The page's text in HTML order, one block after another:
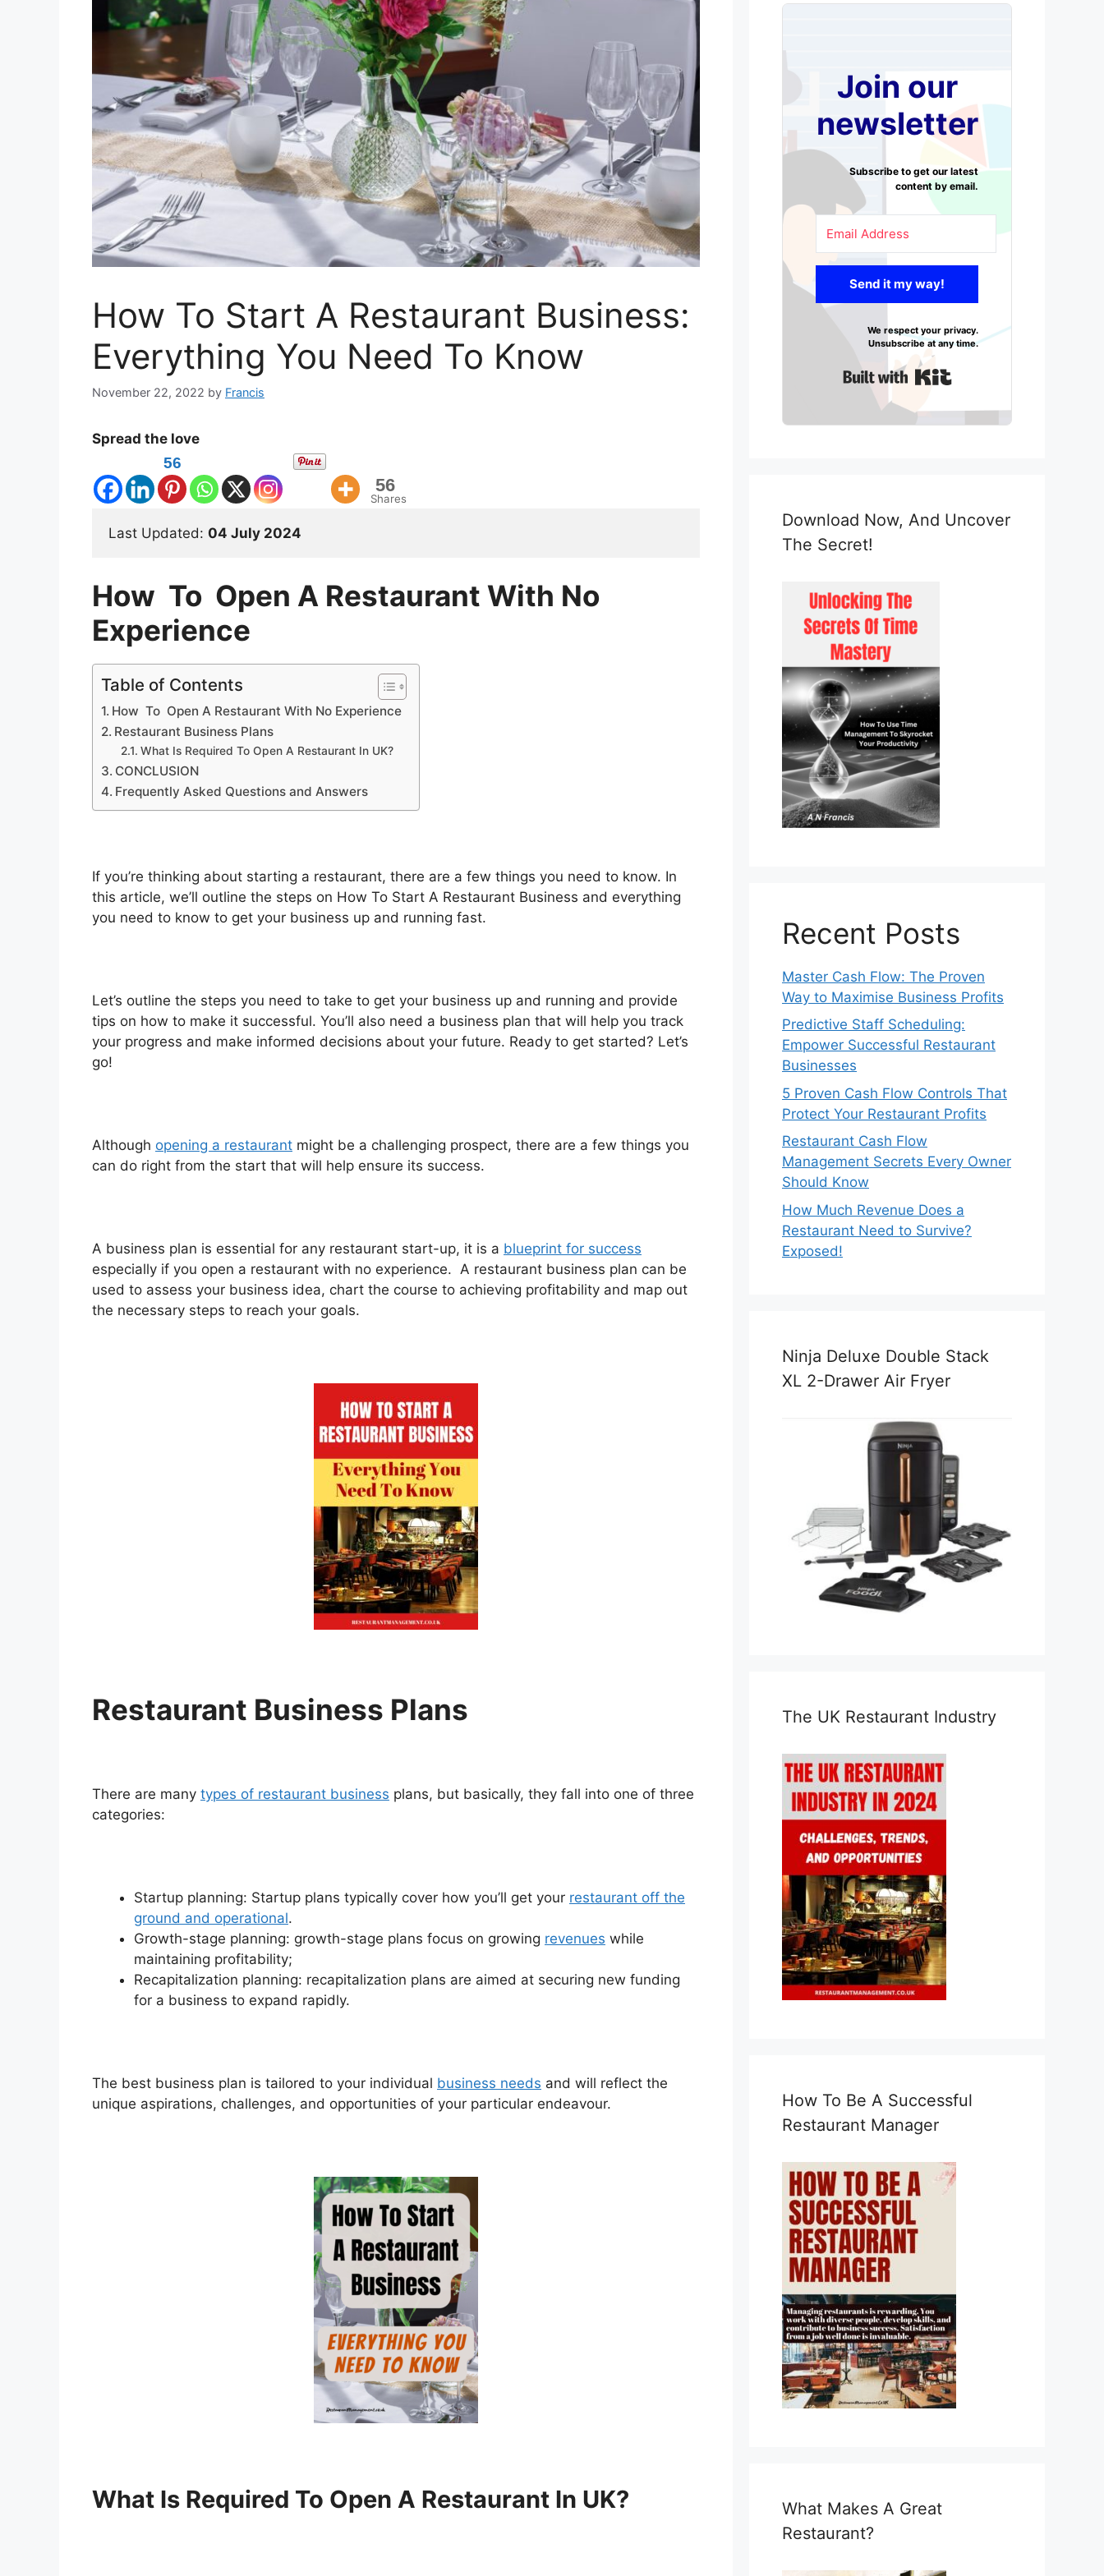
How To Start A Restaurant Business:
Everything You Need To Know
November 22, 2022 by Francis
Spread the love
56
56
Shares
Last Updated: 04 July 2024
How To Open A Restaurant With No
Experience
Table of Contents
How To Open A Restaurant With No Experience
Restaurant Business Plans
What Is Required To Open A Restaurant In UK?
CONCLUSION
Frequently Asked Questions and Answers
If you’re thinking about starting a restaurant, there are a few things you need to know. In
this article, we’ll outline the steps on How To Start A Restaurant Business and everything
you need to know to get your business up and running fast.
Let’s outline the steps you need to take to get your business up and running and provide
tips on how to make it successful. You’ll also need a business plan that will help you track
your progress and make informed decisions about your future. Ready to get started? Let’s
go!
Although opening a restaurant might be a challenging prospect, there are a few things you
can do right from the start that will help ensure its success.
A business plan is essential for any restaurant start-up, it is a blueprint for success
especially if you open a restaurant with no experience. A restaurant business plan can be
used to assess your business idea, chart the course to achieving profitability and map out
the necessary steps to reach your goals.
Restaurant Business Plans
There are many types of restaurant business plans, but basically, they fall into one of three
categories:
Startup planning: Startup plans typically cover how you’ll get your restaurant off the
ground and operational.
Growth-stage planning: growth-stage plans focus on growing revenues while
maintaining profitability;
Recapitalization planning: recapitalization plans are aimed at securing new funding
for a business to expand rapidly.
The best business plan is tailored to your individual business needs and will reflect the
unique aspirations, challenges, and opportunities of your particular endeavour.
What Is Required To Open A Restaurant In UK?
Join our
newsletter
Subscribe to get our latest
content by email.
Send it my way!
We respect your privacy.
Unsubscribe at any time.
Download Now, And Uncover
The Secret!
Recent Posts
Master Cash Flow: The Proven
Way to Maximise Business Profits
Predictive Staff Scheduling:
Empower Successful Restaurant
Businesses
5 Proven Cash Flow Controls That
Protect Your Restaurant Profits
Restaurant Cash Flow
Management Secrets Every Owner
Should Know
How Much Revenue Does a
Restaurant Need to Survive?
Exposed!
Ninja Deluxe Double Stack
XL 2-Drawer Air Fryer
The UK Restaurant Industry
How To Be A Successful
Restaurant Manager
What Makes A Great
Restaurant?